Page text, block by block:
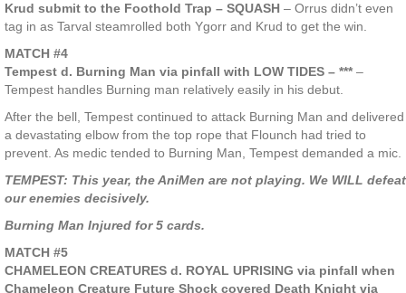
Krud submit to the Foothold Trap – SQUASH – Orrus didn’t even
tag in as Tarval steamrolled both Ygorr and Krud to get the win.
MATCH #4
Tempest d. Burning Man via pinfall with LOW TIDES – *** –
Tempest handles Burning man relatively easily in his debut.
After the bell, Tempest continued to attack Burning Man and delivered
a devastating elbow from the top rope that Flounch had tried to
prevent. As medic tended to Burning Man, Tempest demanded a mic.
TEMPEST: This year, the AniMen are not playing. We WILL defeat
our enemies decisively.
Burning Man Injured for 5 cards.
MATCH #5
CHAMELEON CREATURES d. ROYAL UPRISING via pinfall when
Chameleon Creature Future Shock covered Death Knight via